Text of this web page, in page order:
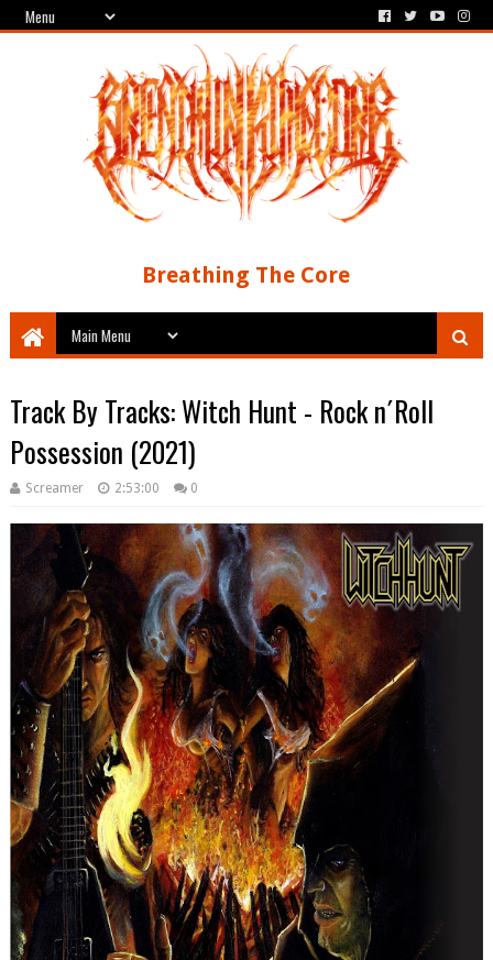
Breathing The Core
Track By Tracks: Witch Hunt - Rock n´Roll
Possession (2021)
Screamer 2:53:00 0